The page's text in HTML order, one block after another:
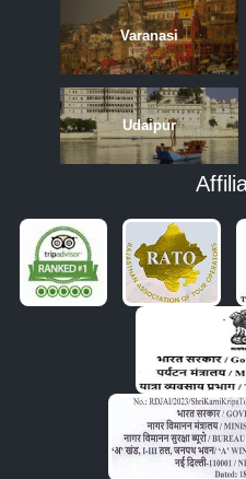
Varanasi
Udaipur